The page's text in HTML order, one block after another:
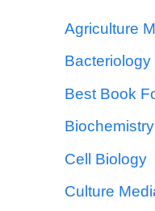
Agriculture
Bacteriology
Best Book
Biochemistry
Cell Biology
Culture